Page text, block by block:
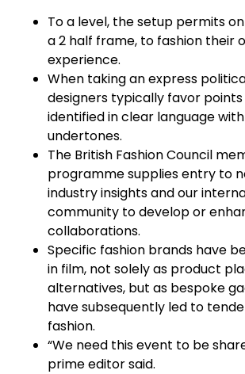
To a level, the setup permits
a 2 half frame, to fashion their
experience.
When taking an express
designers typically favor
identified in clear language
undertones.
The British Fashion Council
programme supplies entry to
industry insights and our
community to develop or
collaborations.
Specific fashion brands have
in film, not solely as product
alternatives, but as bespoke
have subsequently led to
fashion.
“We need this event to be
prime editor said.